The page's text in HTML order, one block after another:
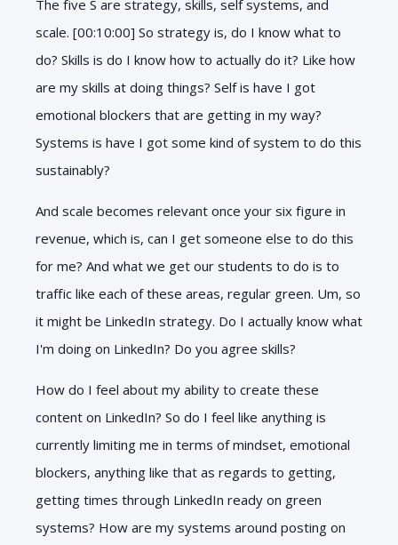
The five S are strategy, skills, self systems, and
scale. [00:10:00] So strategy is, do I know what to
do? Skills is do I know how to actually do it? Like how
are my skills at doing things? Self is have I got
emotional blockers that are getting in my way?
Systems is have I got some kind of system to do this
sustainably?
And scale becomes relevant once your six figure in
revenue, which is, can I get someone else to do this
for me? And what we get our students to do is to
traffic like each of these areas, regular green. Um, so
it might be LinkedIn strategy. Do I actually know what
I'm doing on LinkedIn? Do you agree skills?
How do I feel about my ability to create these
content on LinkedIn? So do I feel like anything is
currently limiting me in terms of mindset, emotional
blockers, anything like that as regards to getting,
getting times through LinkedIn ready on green
systems? How are my systems around posting on